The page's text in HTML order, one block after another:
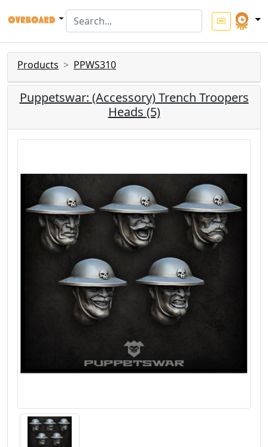
Products PPWS310
Puppetswar: (Accessory) Trench Troopers
Heads (5)